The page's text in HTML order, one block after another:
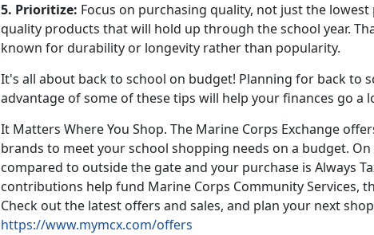
5. Prioritize: Focus on purchasing quality, not just the lowest
quality products that will hold up through the school year.
known for durability or longevity rather than popularity.
It's all about back to school on budget! Planning for back to
advantage of some of these tips will help your finances go a
It Matters Where You Shop. The Marine Corps Exchange
brands to meet your school shopping needs on a budget.
compared to outside the gate and your purchase is Always
contributions help fund Marine Corps Community Services,
Check out the latest offers and sales, and plan your next
https://www.mymcx.com/offers